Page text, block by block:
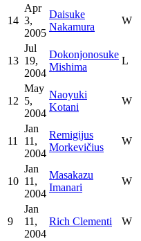
14
Apr
3,
2005
Daisuke
Nakamura
W
13
Jul
19,
2004
Dokonjonosuke
Mishima
L
12
May
5,
2004
Naoyuki
Kotani
W
11
Jan
11,
2004
Remigijus
Morkevičius
W
10
Jan
11,
2004
Masakazu
Imanari
W
9
Jan
11,
2004
Rich Clementi W